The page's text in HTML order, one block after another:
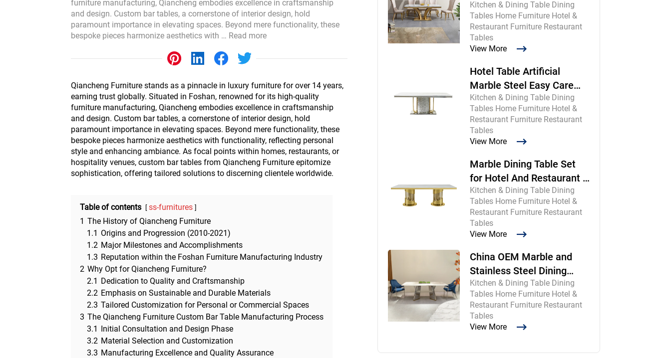
Bar Tables & Stools
Coffee Tables & Side Tables
Sofas
Coffee Tables & Side Tables
Sofas
furniture manufacturing, Qiancheng embodies excellence in craftsmanship
and design. Custom bar tables, a cornerstone of interior design, hold
paramount importance in elevating spaces. Beyond mere functionality, these
bespoke pieces harmonize aesthetics with … Read more
Qiancheng Furniture stands as a pinnacle in luxury furniture for over 14 years,
earning trust globally. Situated in Foshan, renowned for its high-quality
furniture manufacturing, Qiancheng embodies excellence in craftsmanship
and design. Custom bar tables, a cornerstone of interior design, hold
paramount importance in elevating spaces. Beyond mere functionality, these
bespoke pieces harmonize aesthetics with functionality, reflecting personal
style and enhancing ambiance. As focal points within homes, restaurants, or
hospitality venues, custom bar tables from Qiancheng Furniture epitomize
sophistication, offering tailored solutions to discerning clientele worldwide.
Table of contents
ss-furnitures
1 The History of Qiancheng Furniture
1.1 Origins and Progression (2010-2021)
1.2 Major Milestones and Accomplishments
1.3 Reputation within the Foshan Furniture Manufacturing Industry
2 Why Opt for Qiancheng Furniture?
2.1 Dedication to Quality and Craftsmanship
2.2 Emphasis on Sustainable and Durable Materials
2.3 Tailored Customization for Personal or Commercial Spaces
3 The Qiancheng Furniture Custom Bar Table Manufacturing Process
3.1 Initial Consultation and Design Phase
3.2 Material Selection and Customization
3.3 Manufacturing Excellence and Quality Assurance
century modern furniture
Kitchen & Dining Table Dining
Tables Home Furniture Hotel &
Restaurant Furniture Restaurant
Tables
View More
Hotel Table Artificial
Marble Steel Easy Care
Commercial
Kitchen & Dining Table Dining
Tables Home Furniture Hotel &
Restaurant Furniture Restaurant
Tables
View More
Marble Dining Table Set
for Hotel And Restaurant |
Chinese Maker
Kitchen & Dining Table Dining
Tables Home Furniture Hotel &
Restaurant Furniture Restaurant
Tables
View More
China OEM Marble and
Stainless Steel Dining
Room Table and Chairs
Kitchen & Dining Table Dining
Tables Home Furniture Hotel &
Restaurant Furniture Restaurant
Tables
View More